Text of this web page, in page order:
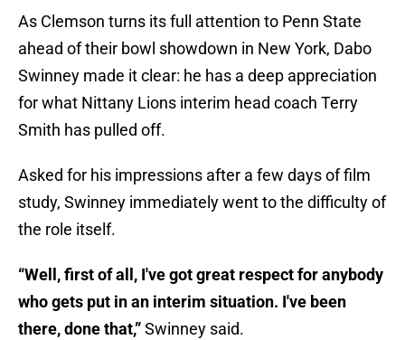
As Clemson turns its full attention to Penn State
ahead of their bowl showdown in New York, Dabo
Swinney made it clear: he has a deep appreciation
for what Nittany Lions interim head coach Terry
Smith has pulled off.
Asked for his impressions after a few days of film
study, Swinney immediately went to the difficulty of
the role itself.
“Well, first of all, I've got great respect for anybody
who gets put in an interim situation. I've been
there, done that,”Swinney said.